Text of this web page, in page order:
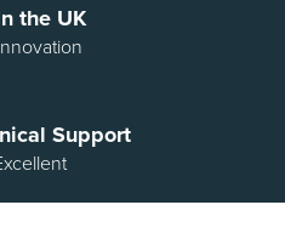
the UK
Support